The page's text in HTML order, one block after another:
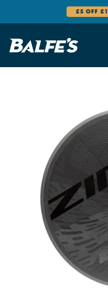
£5 OFF